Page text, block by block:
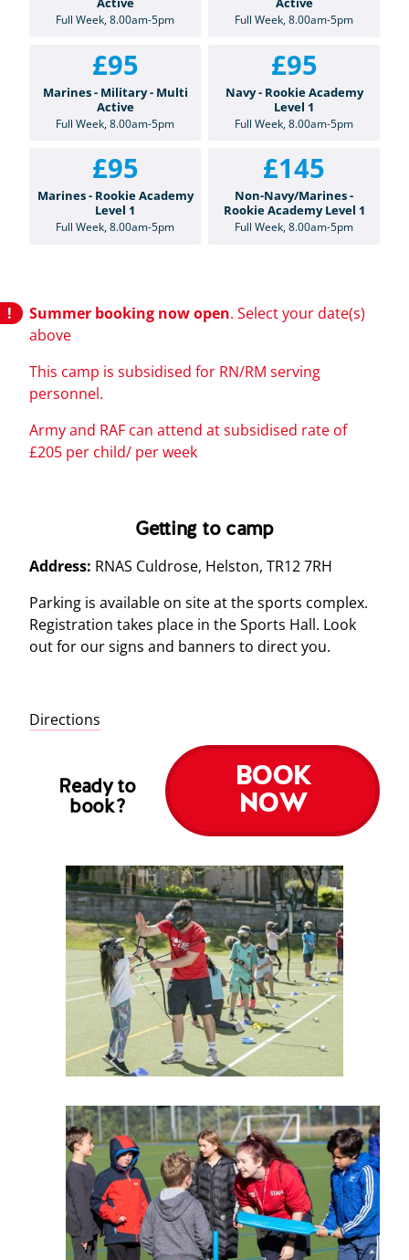
Full Week, 8.00am-5pm Full Week, 8.00am-5pm
£95
Marines - Military - Multi
Active
Full Week, 8.00am-5pm
£95
Navy - Rookie Academy
Level 1
Full Week, 8.00am-5pm
£95
Marines - Rookie Academy
Level 1
Full Week, 8.00am-5pm
£145
Non-Navy/Marines -
Rookie Academy Level 1
Full Week, 8.00am-5pm
Summer booking now open. Select your date(s)
above
This camp is subsidised for RN/RM serving
personnel.
Army and RAF can attend at subsidised rate of
£205 per child/ per week
Getting to camp
Address: RNAS Culdrose, Helston, TR12 7RH
Parking is available on site at the sports complex.
Registration takes place in the Sports Hall. Look
out for our signs and banners to direct you.
Directions
Ready to
book?
BOOK
NOW